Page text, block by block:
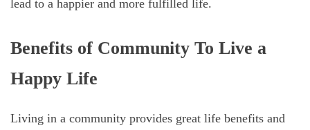
lead to a happier and more fulfilled life.
Benefits of Community To Live a
Happy Life
Living in a community provides great life benefits and